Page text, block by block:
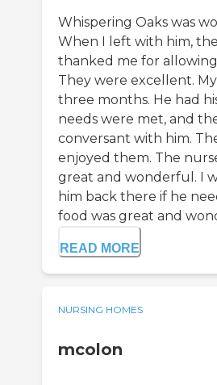
Whispering Oaks was
When I left with him,
thanked me for
They were excellent.
three months. He had
needs were met, and
conversant with him.
enjoyed them. The
great and wonderful. I
him back there if he
food was great and
READ MORE
NURSING HOMES
mcolon